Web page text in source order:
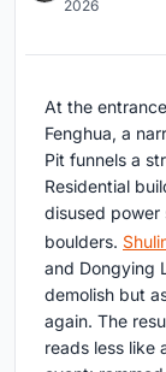
2026
At the
Fenghua, a
Pit funnels a
Residential
disused
boulders.
and Dongying
demolish but
again. The
reads less like